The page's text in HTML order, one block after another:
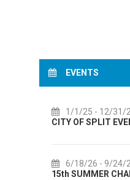
EVENTS
1/1/25 - 12/31/
CITY OF SPLIT
6/18/26 - 9/24/
15th SUMMER